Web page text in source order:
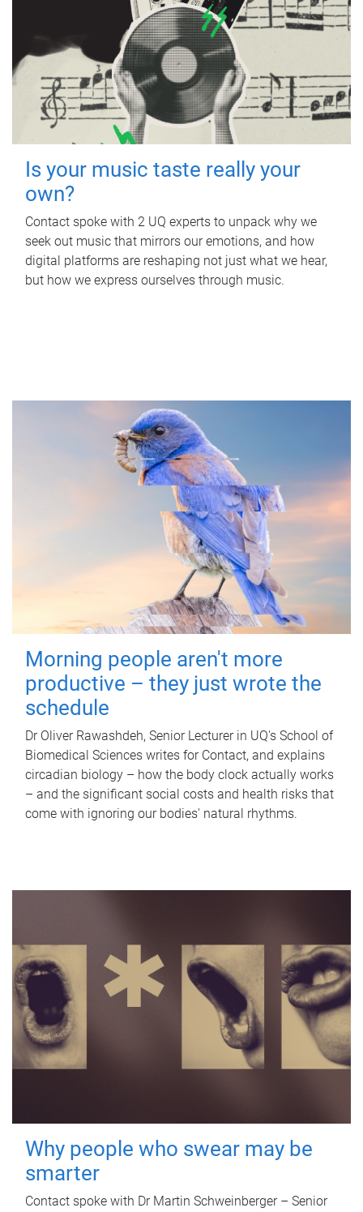
Is your music taste really your
own?
Contact spoke with 2 UQ experts to unpack why we
seek out music that mirrors our emotions, and how
digital platforms are reshaping not just what we hear,
but how we express ourselves through music.
Morning people aren't more
productive – they just wrote the
schedule
Dr Oliver Rawashdeh, Senior Lecturer in UQ's School of
Biomedical Sciences writes for Contact, and explains
circadian biology – how the body clock actually works
– and the significant social costs and health risks that
come with ignoring our bodies' natural rhythms.
Why people who swear may be
smarter
Contact spoke with Dr Martin Schweinberger – Senior